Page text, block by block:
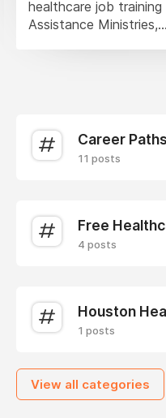
healthcare job training
Assistance Ministries,...
Career Paths
11 posts
Free
4 posts
Houston
1 posts
View all categories